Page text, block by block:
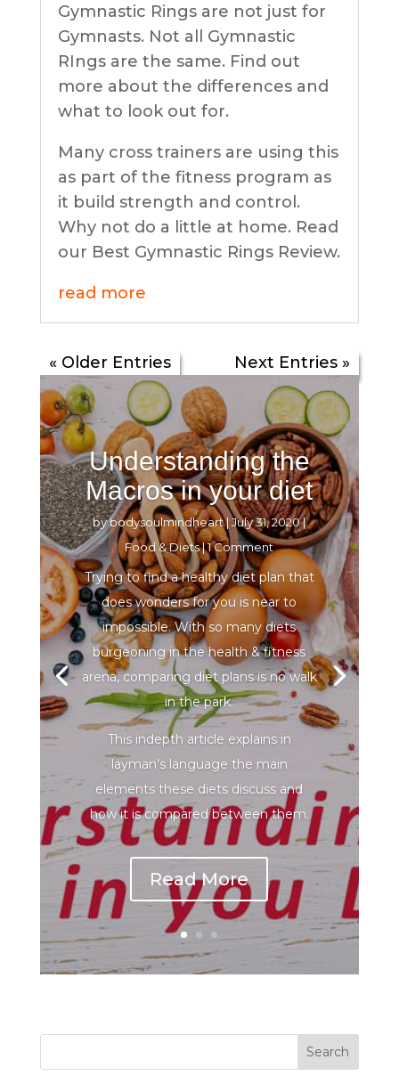
Gymnastic Rings are not just for
Gymnasts. Not all Gymnastic
RIngs are the same. Find out
more about the differences and
what to look out for.
Many cross trainers are using this
as part of the fitness program as
it build strength and control.
Why not do a little at home. Read
our Best Gymnastic Rings Review.
read more
« Older Entries Next Entries »
Understanding the
Macros in your diet
bybodysoulmindheart|July 31, 2020|
Food & Diets| 1 Comment
Trying to find a healthy diet plan that
does wonders for you is near to
impossible. With so many diets
burgeoning in the health & fitness
arena, comparing diet plans is no walk
in the park.
This indepth article explains in
layman’s language the main
elements these diets discuss and
how it is compared between them.
Read More